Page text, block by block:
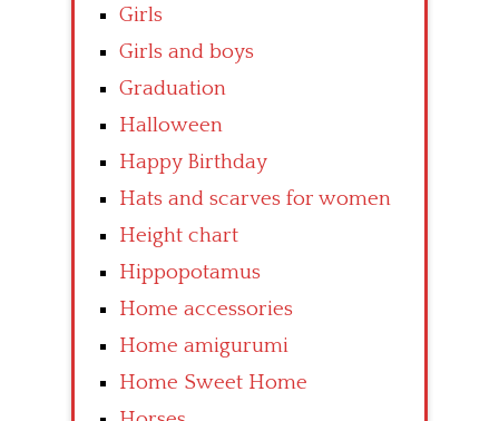
Girls
Girls and boys
Graduation
Halloween
Happy Birthday
Hats and scarves for women
Height chart
Hippopotamus
Home accessories
Home amigurumi
Home Sweet Home